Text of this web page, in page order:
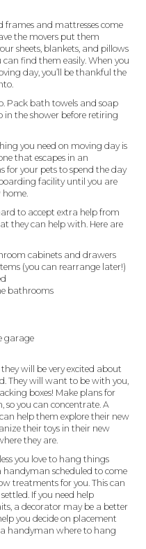
frames and mattresses come
the movers put them
sheets, blankets, and pillows
find them easily. When you
day, you’ll be thankful the
Pack bath towels and soap
in the shower before retiring
you need on moving day is
that escapes in an
for your pets to spend the day
facility until you are
home.
to accept extra help from
they can help with. Here are
cabinets and drawers
(you can rearrange later!)
bathrooms
garage
they will be very excited about
They will want to be with you,
boxes! Make plans for
so you can concentrate. A
help them explore their new
their toys in their new
they are.
you love to hang things
handyman scheduled to come
treatments for you. This can
If you need help
a decorator may be a better
you decide on placement
handyman where to hang